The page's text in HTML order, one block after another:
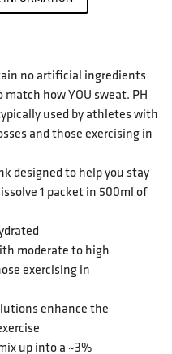
no artificial ingredients
how YOU sweat. PH
used by athletes with
and those exercising in
designed to help you stay
1 packet in 500ml of
moderate to high
exercising in
enhance the
up into a ~3%